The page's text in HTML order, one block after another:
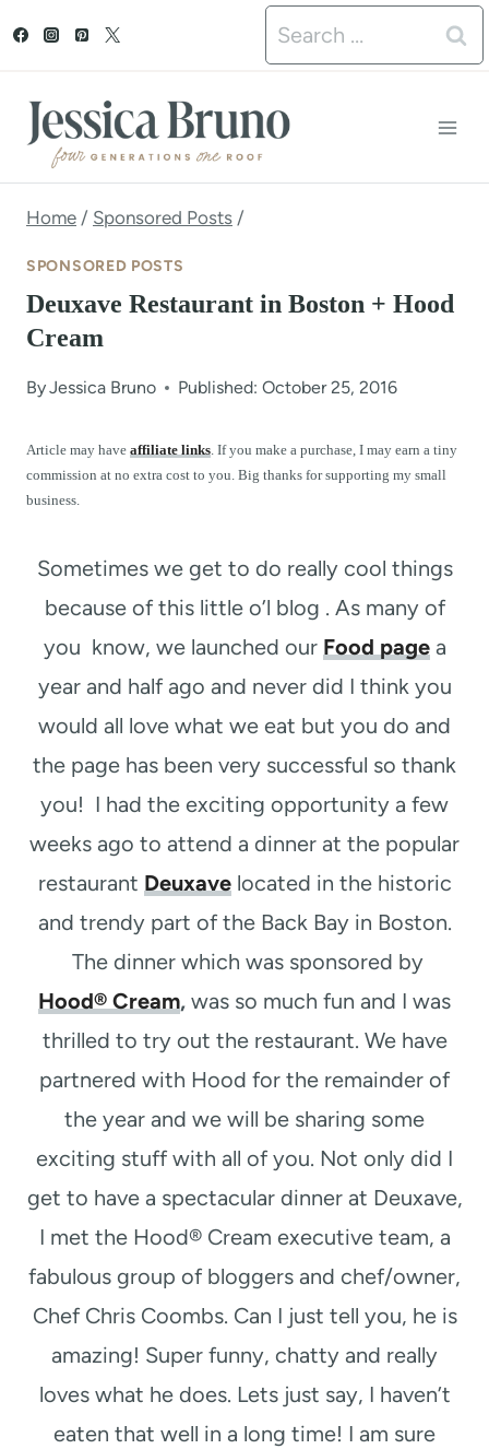
t
Search
for:
Home / Sponsored Posts /
SPONSORED POSTS
Deuxave Restaurant in Boston + Hood
Cream
ByJessica Bruno Published: October 25, 2016
Article may have affiliate links. If you make a purchase, I may earn a tiny
commission at no extra cost to you. Big thanks for supporting my small
business.
Sometimes we get to do really cool things
because of this little o’l blog . As many of
you know, we launched our Food pagea
year and half ago and never did I think you
would all love what we eat but you do and
the page has been very successful so thank
you! I had the exciting opportunity a few
weeks ago to attend a dinner at the popular
restaurant Deuxave located in the historic
and trendy part of the Back Bay in Boston.
The dinner which was sponsored by
Hood® Cream, was so much fun and I was
thrilled to try out the restaurant. We have
partnered with Hood for the remainder of
the year and we will be sharing some
exciting stuff with all of you. Not only did I
get to have a spectacular dinner at Deuxave,
I met the Hood® Cream executive team, a
fabulous group of bloggers and chef/owner,
Chef Chris Coombs. Can I just tell you, he is
amazing! Super funny, chatty and really
loves what he does. Lets just say, I haven’t
eaten that well in a long time! I am sure